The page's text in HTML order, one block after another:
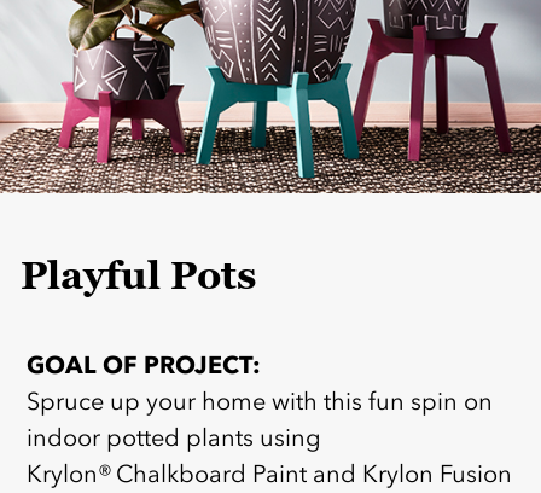
Playful Pots
GOAL OF PROJECT:
Spruce up your home with this fun spin on
indoor potted plants using
Krylon® Chalkboard Paint and Krylon Fusion